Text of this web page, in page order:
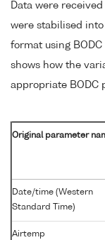
Data were
were stabilised
format using
shows how the
appropriate BODC
Original parameter
Date/time (Western
Standard Time)
Airtemp